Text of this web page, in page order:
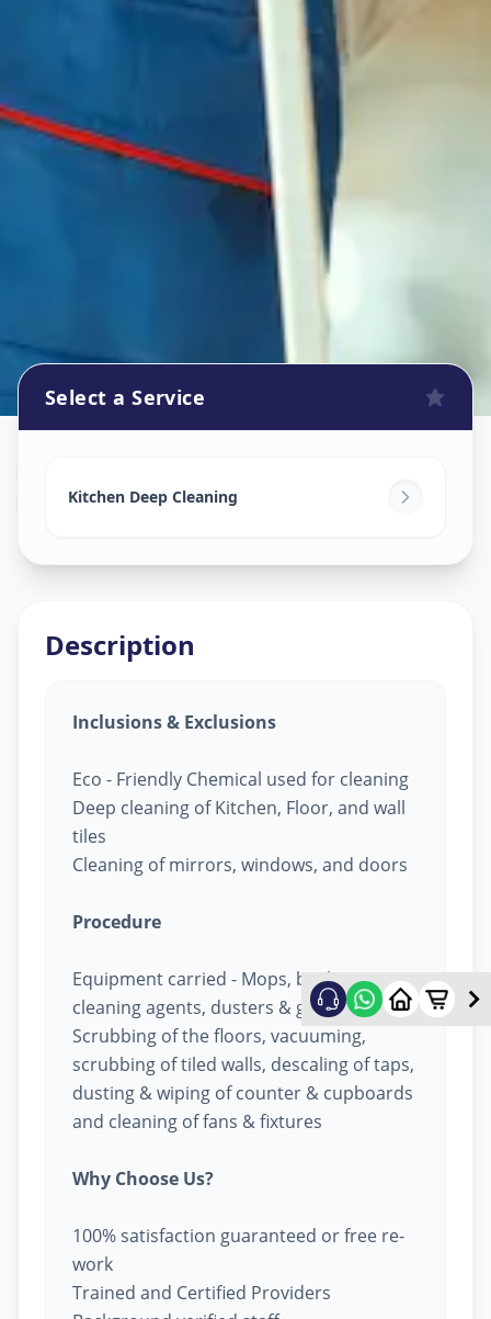
Rakhial,Ahmedabad
Select a Service
Kitchen Deep Cleaning
Description
Inclusions & Exclusions
Eco - Friendly Chemical used for cleaning
Deep cleaning of Kitchen, Floor, and wall
tiles
Cleaning of mirrors, windows, and doors
Procedure
Equipment carried - Mops, buckets,
cleaning agents, dusters & garbage bags
Scrubbing of the floors, vacuuming,
scrubbing of tiled walls, descaling of taps,
dusting & wiping of counter & cupboards
and cleaning of fans & fixtures
Why Choose Us?
100% satisfaction guaranteed or free re-
work
Trained and Certified Providers